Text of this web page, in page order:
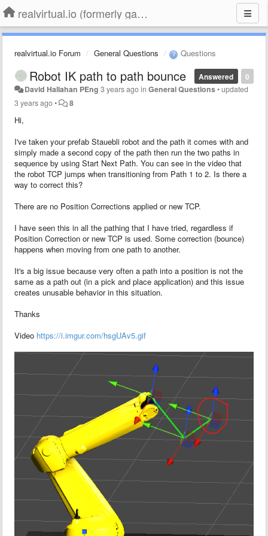
realvirtual.io (formerly game4automation)
realvirtual.io Forum General Questions Questions
0
Answered
Robot IK path to path bounce
David Hallahan PEng 3 years agoinGeneral Questions•updated
3 years ago• 8
Hi,
I've taken your prefab Stauebli robot and the path it comes with and
simply made a second copy of the path then run the two paths in
sequence by using Start Next Path. You can see in the video that
the robot TCP jumps when transitioning from Path 1 to 2. Is there a
way to correct this?
There are no Position Corrections applied or new TCP.
I have seen this in all the pathing that I have tried, regardless if
Position Correction or new TCP is used. Some correction (bounce)
happens when moving from one path to another.
It's a big issue because very often a path into a position is not the
same as a path out (in a pick and place application) and this issue
creates unusable behavior in this situation.
Thanks
Video https://i.imgur.com/hsgUAv5.gif